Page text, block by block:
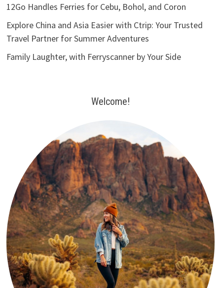
12Go Handles Ferries for Cebu, Bohol, and Coron
Explore China and Asia Easier with Ctrip: Your Trusted
Travel Partner for Summer Adventures
Family Laughter, with Ferryscanner by Your Side
Welcome!